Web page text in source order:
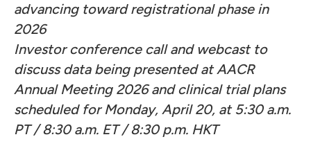
advancing toward registrational phase in
2026
Investor conference call and webcast to
discuss data being presented at AACR
Annual Meeting 2026 and clinical trial plans
scheduled for Monday, April 20, at 5:30 a.m.
PT / 8:30 a.m. ET / 8:30 p.m. HKT